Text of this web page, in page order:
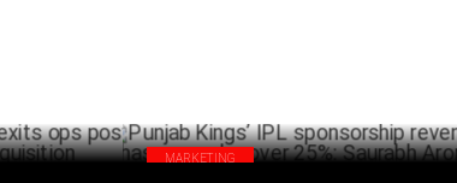
MARKETING